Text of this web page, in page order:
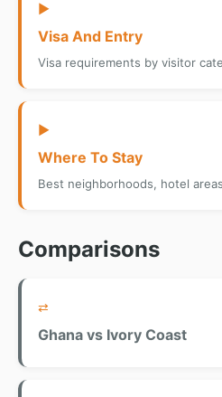
▶
Visa And Entry
Visa requirements by visitor
▶
Where To Stay
Best neighborhoods, hotel
Comparisons
⇄
Ghana vs Ivory Coast